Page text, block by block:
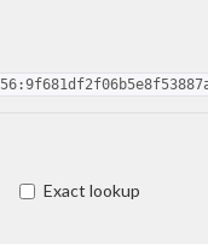
Exact lookup